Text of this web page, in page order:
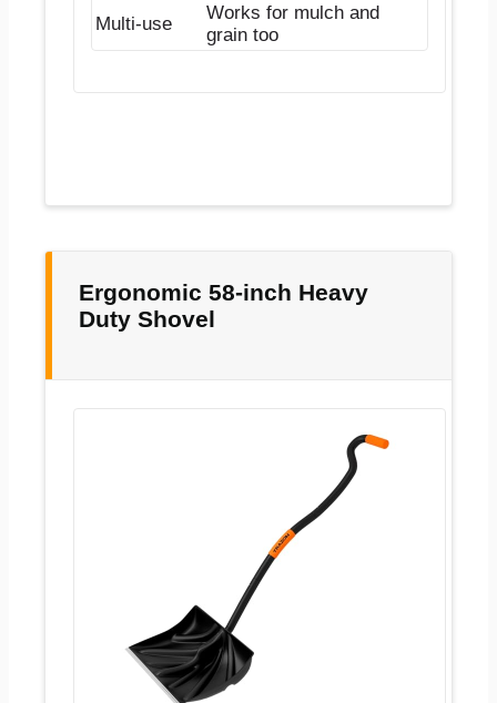
Multi-use
Works for mulch and
grain too
Ergonomic 58-inch Heavy
Duty Shovel